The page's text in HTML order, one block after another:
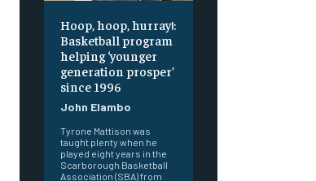
Hoop, hoop, hurray!:
Basketball program
helping ‘younger
generation prosper’
since 1996
John Elambo
Tyrone Mattison was
taught plenty when he
played eight years in the
Scarborough Basketball
Association (SBA) from